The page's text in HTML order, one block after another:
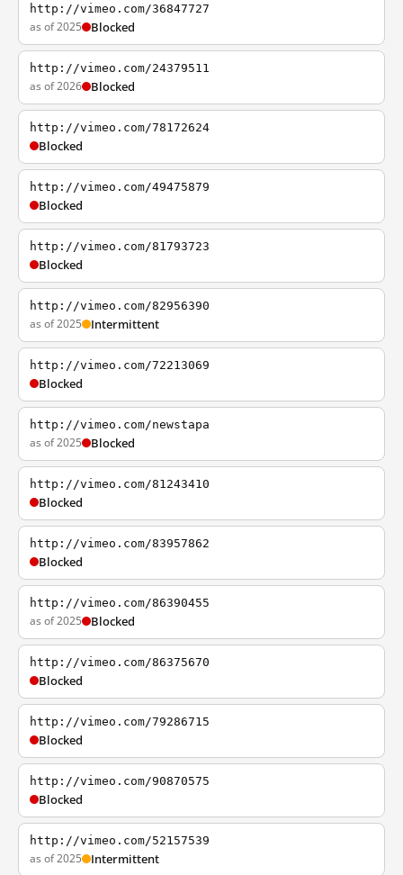
http://vimeo.com/36847727
as of 2025 Blocked
http://vimeo.com/24379511
as of 2026 Blocked
http://vimeo.com/78172624
Blocked
http://vimeo.com/49475879
Blocked
http://vimeo.com/81793723
Blocked
http://vimeo.com/82956390
as of 2025 Intermittent
http://vimeo.com/72213069
Blocked
http://vimeo.com/newstapa
as of 2025 Blocked
http://vimeo.com/81243410
Blocked
http://vimeo.com/83957862
Blocked
http://vimeo.com/86390455
as of 2025 Blocked
http://vimeo.com/86375670
Blocked
http://vimeo.com/79286715
Blocked
http://vimeo.com/90870575
Blocked
http://vimeo.com/52157539
as of 2025 Intermittent